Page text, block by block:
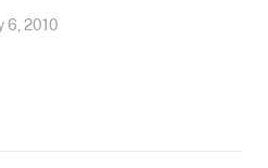
6, 2010